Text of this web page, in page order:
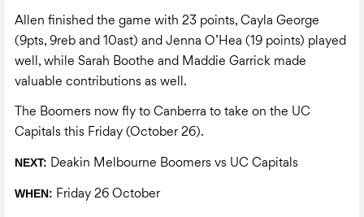
Allen finished the game with 23 points, Cayla George
(9pts, 9reb and 10ast) and Jenna O’Hea (19 points) played
well, while Sarah Boothe and Maddie Garrick made
valuable contributions as well.
The Boomers now fly to Canberra to take on the UC
Capitals this Friday (October 26).
NEXT: Deakin Melbourne Boomers vs UC Capitals
WHEN: Friday 26 October